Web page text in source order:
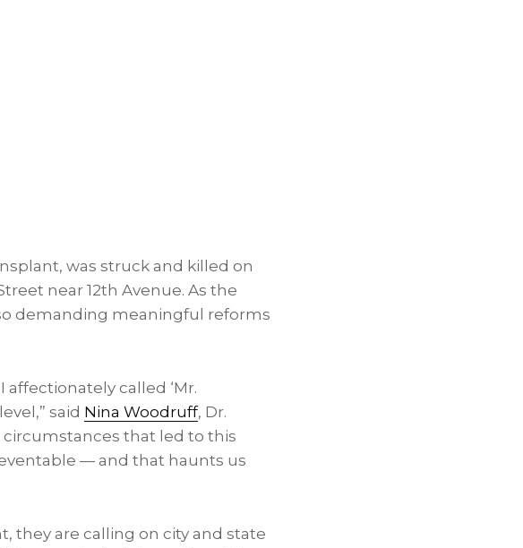
was struck and killed on
near 12th Avenue. As the
demanding meaningful reforms
called ‘Mr.
said Nina Woodruff, Dr.
that led to this
— and that haunts us
they are calling on city and state